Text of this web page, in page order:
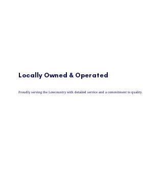
Locally Owned & Operated
Proudly serving the Lowcountry with detailed service and a commitment to quality.